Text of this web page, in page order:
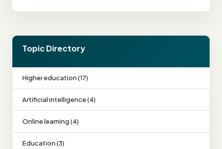
Topic Directory
Higher education (17)
Artificial intelligence (4)
Online learning (4)
Education (3)